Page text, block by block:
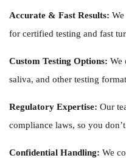
Accurate & Fast Results:
for certified testing and fast
Custom Testing Options: We
saliva, and other testing
Regulatory Expertise: Our
compliance laws, so you
Confidential Handling: We